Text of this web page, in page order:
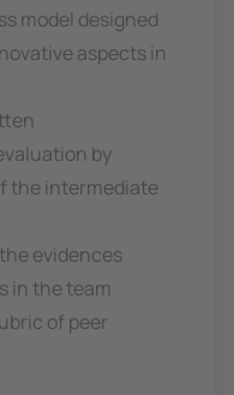
model designed
aspects in
by
the intermediate
evidences
in the team
of peer